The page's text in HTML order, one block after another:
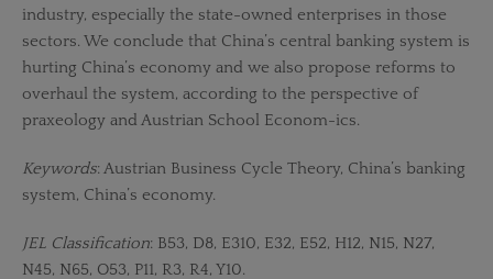
industry, especially the state-owned enterprises in those
sectors. We conclude that China’s central banking system is
hurting China’s economy and we also propose reforms to
overhaul the system, according to the perspective of
praxeology and Austrian School Econom-ics.
Keywords: Austrian Business Cycle Theory, China’s banking
system, China’s economy.
JEL Classification: B53, D8, E310, E32, E52, H12, N15, N27,
N45, N65, O53, P11, R3, R4, Y10.